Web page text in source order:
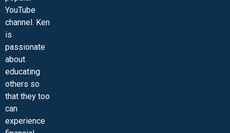
YouTube
channel. Ken
is
passionate
about
educating
others so
that they too
can
experience